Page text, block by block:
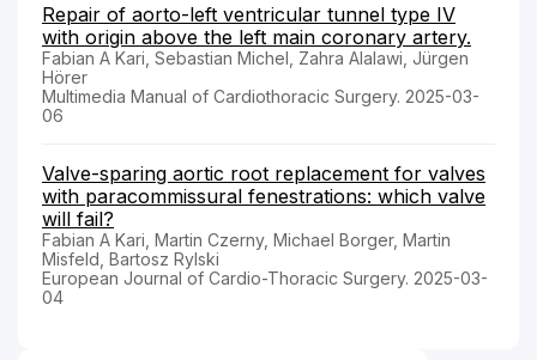
Repair of aorto-left ventricular tunnel type IV
with origin above the left main coronary artery.
Fabian A Kari, Sebastian Michel, Zahra Alalawi, Jürgen
Hörer
Multimedia Manual of Cardiothoracic Surgery. 2025-03-
06
Valve-sparing aortic root replacement for valves
with paracommissural fenestrations: which valve
will fail?
Fabian A Kari, Martin Czerny, Michael Borger, Martin
Misfeld, Bartosz Rylski
European Journal of Cardio-Thoracic Surgery. 2025-03-
04